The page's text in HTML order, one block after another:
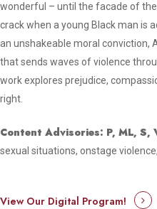
wonderful – until the facade of
crack when a young Black man is
an unshakeable moral conviction,
that sends waves of violence
work explores prejudice,
right.
Content Advisories: P, ML, S,
sexual situations, onstage
View Our Digital Program!